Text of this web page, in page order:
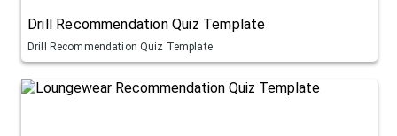
Drill Recommendation Quiz Template
Drill Recommendation Quiz Template